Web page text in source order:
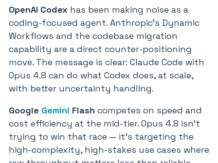
OpenAI Codex has been making noise as a
coding-focused agent. Anthropic’s Dynamic
Workflows and the codebase migration
capability are a direct counter-positioning
move. The message is clear: Claude Code with
Opus 4.8 can do what Codex does, at scale,
with better uncertainty handling.
Google Gemini Flash competes on speed and
cost efficiency at the mid-tier. Opus 4.8 isn’t
trying to win that race — it’s targeting the
high-complexity, high-stakes use cases where